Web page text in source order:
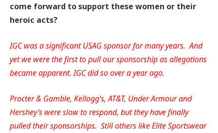
come forward to support these women or their
heroic acts?
IGC was a significant USAG sponsor for many years. And
yet we were the first to pull our sponsorship as allegations
became apparent. IGC did so over a year ago.
Procter & Gamble, Kellogg’s, AT&T, Under Armour and
Hershey’s were slow to respond, but they have finally
pulled their sponsorships. Still others like Elite Sportswear